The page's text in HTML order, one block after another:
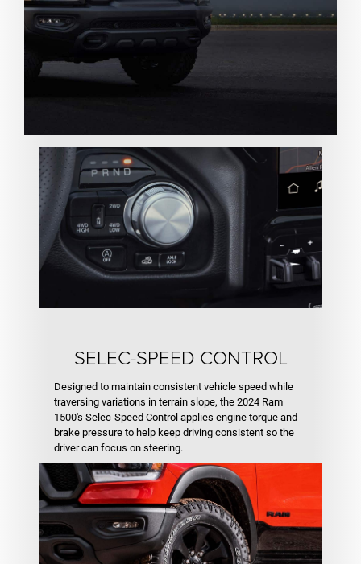
SELEC-SPEED CONTROL
Designed to maintain consistent vehicle speed while
traversing variations in terrain slope, the 2024 Ram
1500's Selec-Speed Control applies engine torque and
brake pressure to help keep driving consistent so the
driver can focus on steering.